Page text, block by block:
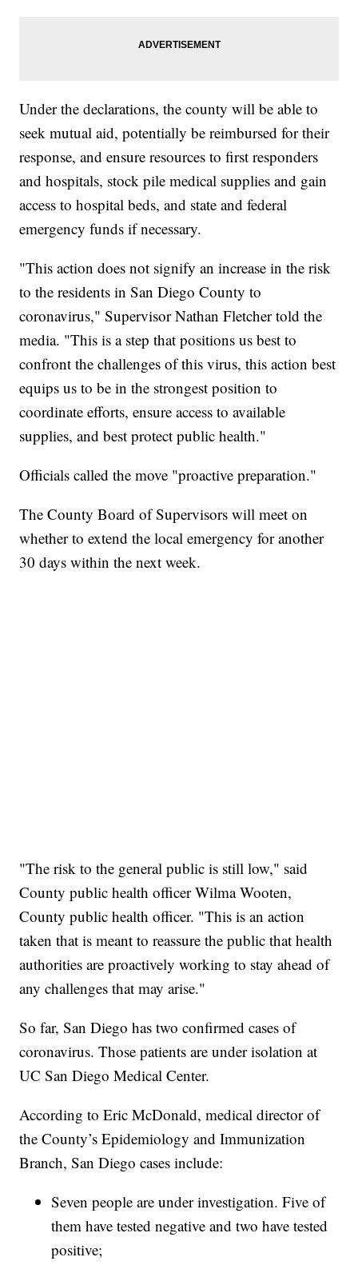
Under the declarations, the county will be able to
seek mutual aid, potentially be reimbursed for their
response, and ensure resources to first responders
and hospitals, stock pile medical supplies and gain
access to hospital beds, and state and federal
emergency funds if necessary.
"This action does not signify an increase in the risk
to the residents in San Diego County to
coronavirus," Supervisor Nathan Fletcher told the
media. "This is a step that positions us best to
confront the challenges of this virus, this action best
equips us to be in the strongest position to
coordinate efforts, ensure access to available
supplies, and best protect public health."
Officials called the move "proactive preparation."
The County Board of Supervisors will meet on
whether to extend the local emergency for another
30 days within the next week.
"The risk to the general public is still low," said
County public health officer Wilma Wooten,
County public health officer. "This is an action
taken that is meant to reassure the public that health
authorities are proactively working to stay ahead of
any challenges that may arise."
So far, San Diego has two confirmed cases of
coronavirus. Those patients are under isolation at
UC San Diego Medical Center.
According to Eric McDonald, medical director of
the County’s Epidemiology and Immunization
Branch, San Diego cases include:
Seven people are under investigation. Five of
them have tested negative and two have tested
positive;